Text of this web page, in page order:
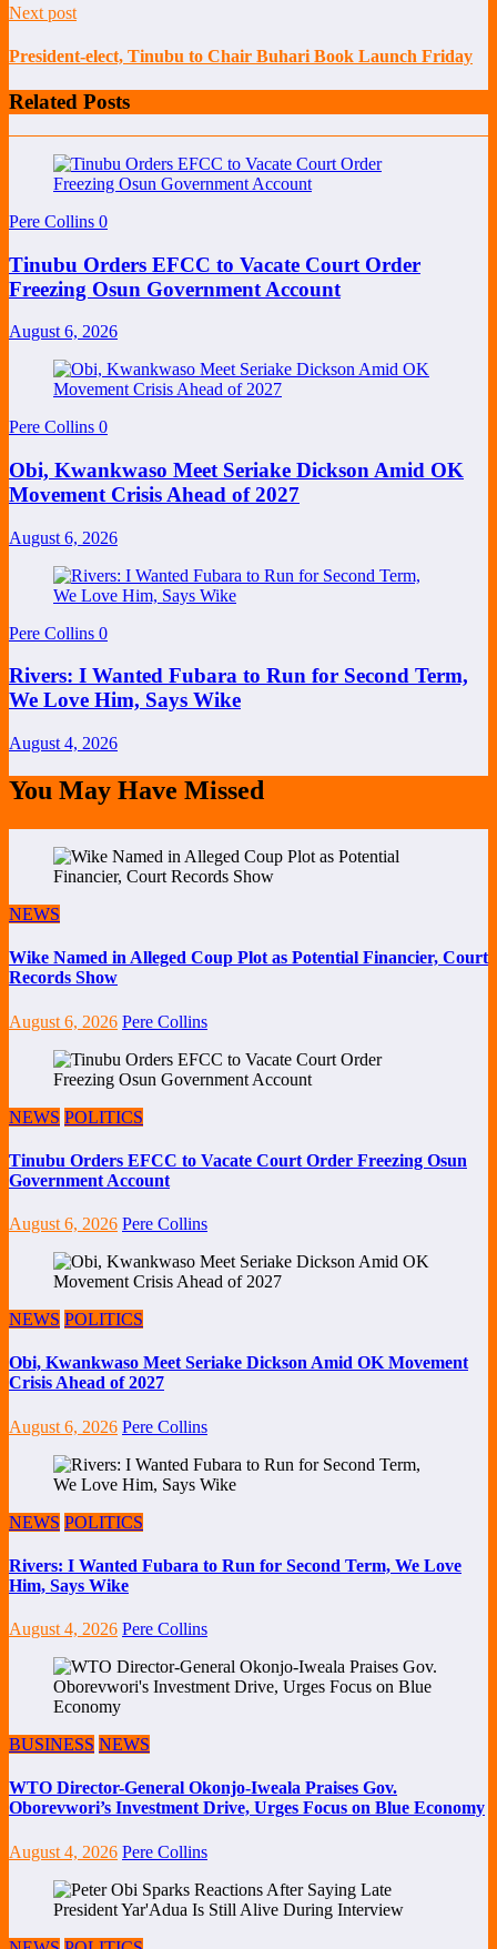
Next post
President-elect, Tinubu to Chair Buhari Book Launch Friday
Related Posts
Pere Collins 0
Tinubu Orders EFCC to Vacate Court Order
Freezing Osun Government Account
August 6, 2026
Pere Collins 0
Obi, Kwankwaso Meet Seriake Dickson Amid OK
Movement Crisis Ahead of 2027
August 6, 2026
Pere Collins 0
Rivers: I Wanted Fubara to Run for Second Term,
We Love Him, Says Wike
August 4, 2026
You May Have Missed
NEWS
Wike Named in Alleged Coup Plot as Potential Financier, Court
Records Show
August 6, 2026 Pere Collins
NEWS POLITICS
Tinubu Orders EFCC to Vacate Court Order Freezing Osun
Government Account
August 6, 2026 Pere Collins
NEWS POLITICS
Obi, Kwankwaso Meet Seriake Dickson Amid OK Movement
Crisis Ahead of 2027
August 6, 2026 Pere Collins
NEWS POLITICS
Rivers: I Wanted Fubara to Run for Second Term, We Love
Him, Says Wike
August 4, 2026 Pere Collins
BUSINESS NEWS
WTO Director-General Okonjo-Iweala Praises Gov.
Oborevwori’s Investment Drive, Urges Focus on Blue Economy
August 4, 2026 Pere Collins